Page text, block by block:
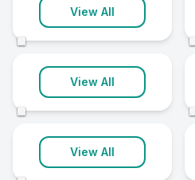
View All
Claudy
1 clinic
View All
Comber
1 clinic
View All
Dervock
1 clinic